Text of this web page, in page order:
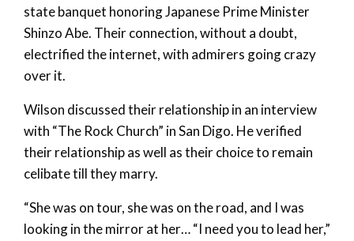
state banquet honoring Japanese Prime Minister
Shinzo Abe. Their connection, without a doubt,
electrified the internet, with admirers going crazy
over it.
Wilson discussed their relationship in an interview
with “The Rock Church” in San Digo. He verified
their relationship as well as their choice to remain
celibate till they marry.
“She was on tour, she was on the road, and I was
looking in the mirror at her… “I need you to lead her,”